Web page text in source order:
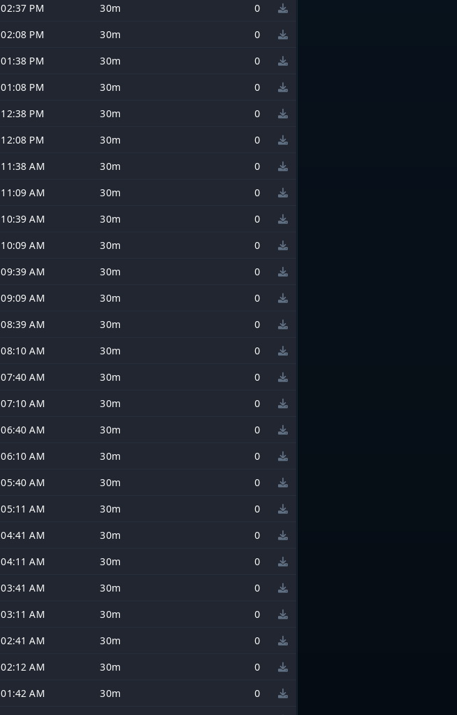
02:37 PM 30m
0
02:08 PM 30m
0
01:38 PM 30m
0
01:08 PM 30m
0
12:38 PM 30m
0
12:08 PM 30m
0
11:38 AM 30m
0
11:09 AM 30m
0
10:39 AM 30m
0
10:09 AM 30m
0
09:39 AM 30m
0
09:09 AM 30m
0
08:39 AM 30m
0
08:10 AM 30m
0
07:40 AM 30m
0
07:10 AM 30m
0
06:40 AM 30m
0
06:10 AM 30m
0
05:40 AM 30m
0
05:11 AM 30m
0
04:41 AM 30m
0
04:11 AM 30m
0
03:41 AM 30m
0
03:11 AM 30m
0
02:41 AM 30m
0
02:12 AM 30m
0
01:42 AM 30m
0